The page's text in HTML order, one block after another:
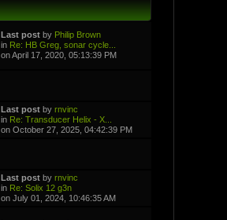
Last postby Philip Brown
in Re: HB Greg, sonar cycle...
on April 17, 2020, 05:13:39 PM
Last postby rnvinc
in Re: Transducer Helix - X...
on October 27, 2025, 04:42:39 PM
Last postby rnvinc
in Re: Solix 12 g3n
on July 01, 2024, 10:46:35 AM